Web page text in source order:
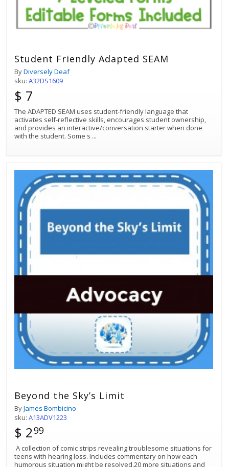
Student Friendly Adapted SEAM
ByDiversely Deaf
sku: A32DS1609
$ 7
The ADAPTED SEAM uses student-friendly language that
activates self-reflective skills, encourages student ownership,
and provides an interactive/conversation starter when done
with the student. Some s ...
Beyond the Sky’s Limit
ByJames Bombicino
sku: A13ADV1223
$ 299
A collection of comic strips revealing troublesome situations for
teens with hearing loss. Includes commentary on how each
humorous situation might be resolved.20 more situations and